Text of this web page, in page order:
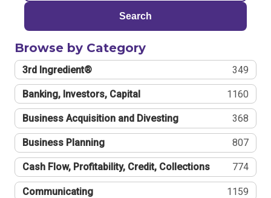
Search
Browse by Category
3rd Ingredient® 349
Banking, Investors, Capital 1160
Business Acquisition and Divesting 368
Business Planning 807
Cash Flow, Profitability, Credit, Collections 774
Communicating 1159